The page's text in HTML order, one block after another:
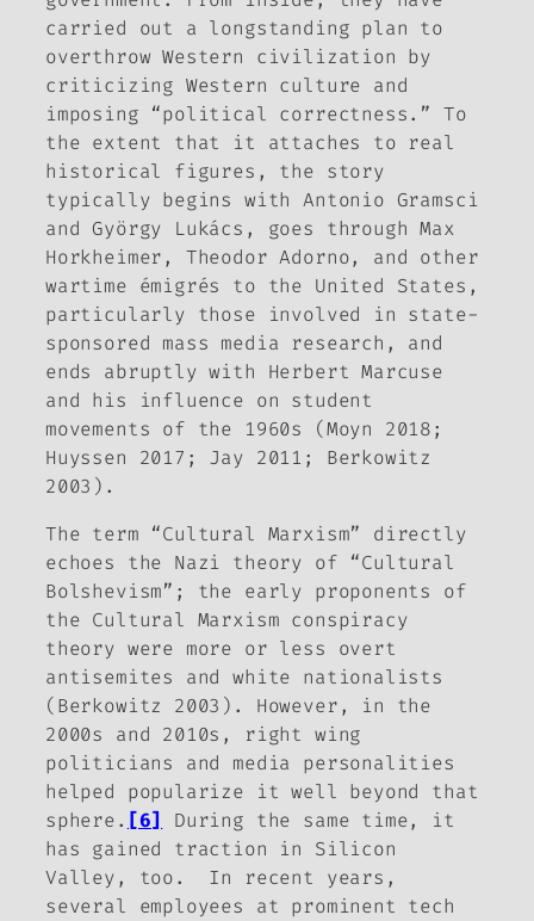
carried out a longstanding plan to
overthrow Western civilization by
criticizing Western culture and
imposing “political correctness.” To
the extent that it attaches to real
historical figures, the story
typically begins with Antonio Gramsci
and György Lukács, goes through Max
Horkheimer, Theodor Adorno, and other
wartime émigrés to the United States,
particularly those involved in state-
sponsored mass media research, and
ends abruptly with Herbert Marcuse
and his influence on student
movements of the 1960s (Moyn 2018;
Huyssen 2017; Jay 2011; Berkowitz
2003).
The term “Cultural Marxism” directly
echoes the Nazi theory of “Cultural
Bolshevism”; the early proponents of
the Cultural Marxism conspiracy
theory were more or less overt
antisemites and white nationalists
(Berkowitz 2003). However, in the
2000s and 2010s, right wing
politicians and media personalities
helped popularize it well beyond that
sphere. [6]
During the same time, it
has gained traction in Silicon
Valley, too.
In recent years,
several employees at prominent tech